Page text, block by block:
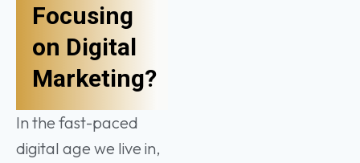
Focusing
on Digital
Marketing?
In the fast-paced
digital age we live in,